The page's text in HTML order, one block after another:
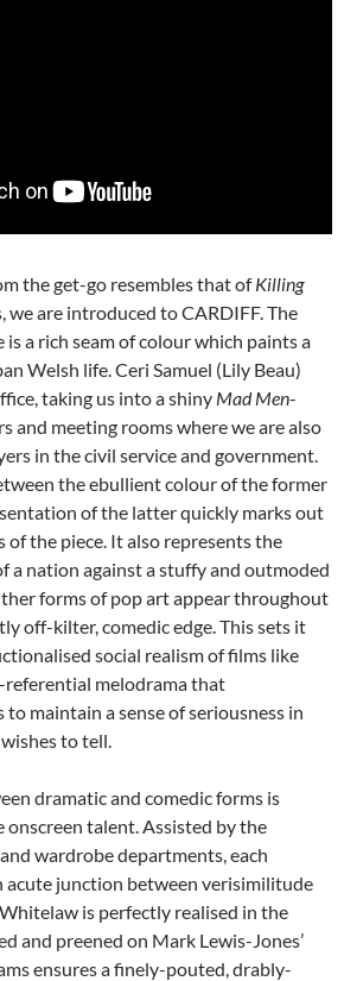
the get-go resembles that ofKilling
we are introduced to CARDIFF. The
a rich seam of colour which paints a
Welsh life. Ceri Samuel (Lily Beau)
taking us into a shiny Mad Men-
and meeting rooms where we are also
in the civil service and government.
the ebullient colour of the former
of the latter quickly marks out
of the piece. It also represents the
a nation against a stuffy and outmoded
forms of pop art appear throughout
off-kilter, comedic edge. This sets it
social realism of films like
referential melodrama that
to maintain a sense of seriousness in
to tell.
dramatic and comedic forms is
onscreen talent. Assisted by the
wardrobe departments, each
acute junction between verisimilitude
is perfectly realised in the
and preened on Mark Lewis-Jones’
ensures a finely-pouted, drably-